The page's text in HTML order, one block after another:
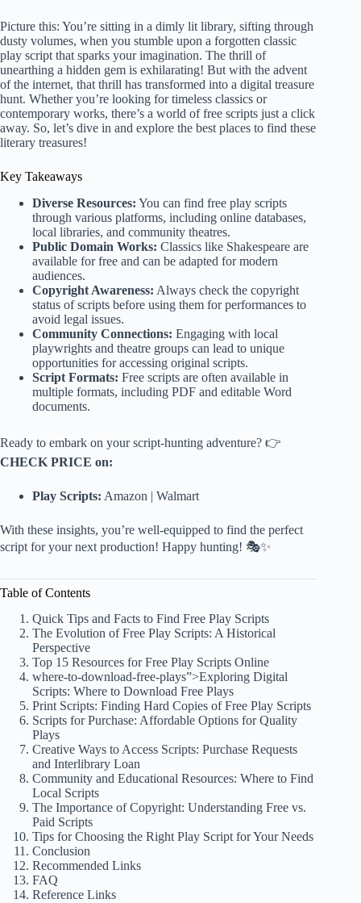
Picture this: You’re sitting in a dimly lit library, sifting through
dusty volumes, when you stumble upon a forgotten classic
play script that sparks your imagination. The thrill of
unearthing a hidden gem is exhilarating! But with the advent
of the internet, that thrill has transformed into a digital treasure
hunt. Whether you’re looking for timeless classics or
contemporary works, there’s a world of free scripts just a click
away. So, let’s dive in and explore the best places to find these
literary treasures!
Key Takeaways
Diverse Resources: You can find free play scripts
through various platforms, including online databases,
local libraries, and community theatres.
Public Domain Works: Classics like Shakespeare are
available for free and can be adapted for modern
audiences.
Copyright Awareness: Always check the copyright
status of scripts before using them for performances to
avoid legal issues.
Community Connections: Engaging with local
playwrights and theatre groups can lead to unique
opportunities for accessing original scripts.
Script Formats: Free scripts are often available in
multiple formats, including PDF and editable Word
documents.
Ready to embark on your script-hunting adventure? 👉
CHECK PRICE on:
Play Scripts: Amazon | Walmart
With these insights, you’re well-equipped to find the perfect
script for your next production! Happy hunting! 🎭✨
Table of Contents
Quick Tips and Facts to Find Free Play Scripts
The Evolution of Free Play Scripts: A Historical
Perspective
Top 15 Resources for Free Play Scripts Online
where-to-download-free-plays”>Exploring Digital
Scripts: Where to Download Free Plays
Print Scripts: Finding Hard Copies of Free Play Scripts
Scripts for Purchase: Affordable Options for Quality
Plays
Creative Ways to Access Scripts: Purchase Requests
and Interlibrary Loan
Community and Educational Resources: Where to Find
Local Scripts
The Importance of Copyright: Understanding Free vs.
Paid Scripts
Tips for Choosing the Right Play Script for Your Needs
Conclusion
Recommended Links
FAQ
Reference Links